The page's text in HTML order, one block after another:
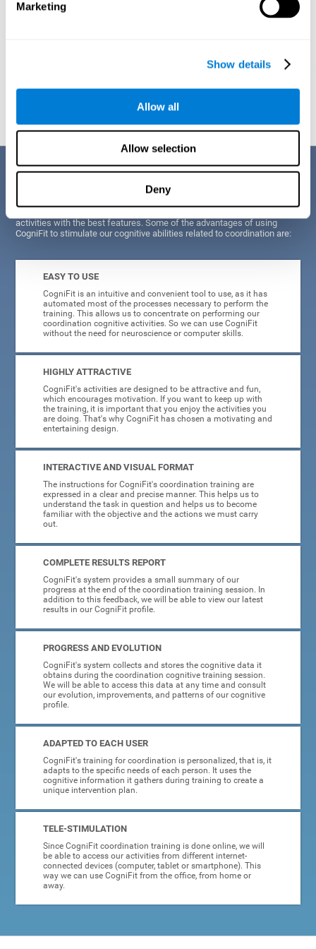
Marketing
Show details
Allow all
Allow selection
Deny
Graphic projection of neural networks after3 weeks.
Benefits
activities with the best features. Some of the advantages of using
CogniFit to stimulate our cognitive abilities related to coordination are:
EASY TO USE
CogniFit is an intuitive and convenient tool to use, as it has
automated most of the processes necessary to perform the
training. This allows us to concentrate on performing our
coordination cognitive activities. So we can use CogniFit
without the need for neuroscience or computer skills.
HIGHLY ATTRACTIVE
CogniFit's activities are designed to be attractive and fun,
which encourages motivation. If you want to keep up with
the training, it is important that you enjoy the activities you
are doing. That's why CogniFit has chosen a motivating and
entertaining design.
INTERACTIVE AND VISUAL FORMAT
The instructions for CogniFit's coordination training are
expressed in a clear and precise manner. This helps us to
understand the task in question and helps us to become
familiar with the objective and the actions we must carry
out.
COMPLETE RESULTS REPORT
CogniFit's system provides a small summary of our
progress at the end of the coordination training session. In
addition to this feedback, we will be able to view our latest
results in our CogniFit profile.
PROGRESS AND EVOLUTION
CogniFit's system collects and stores the cognitive data it
obtains during the coordination cognitive training session.
We will be able to access this data at any time and consult
our evolution, improvements, and patterns of our cognitive
profile.
ADAPTED TO EACH USER
CogniFit's training for coordination is personalized, that is, it
adapts to the specific needs of each person. It uses the
cognitive information it gathers during training to create a
unique intervention plan.
TELE-STIMULATION
Since CogniFit coordination training is done online, we will
be able to access our activities from different internet-
connected devices (computer, tablet or smartphone). This
way we can use CogniFit from the office, from home or
away.